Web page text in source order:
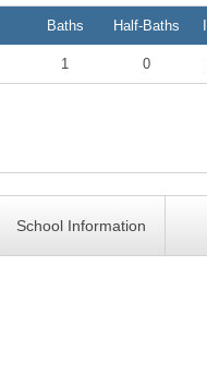
Baths Half-Baths
1 0
School Information